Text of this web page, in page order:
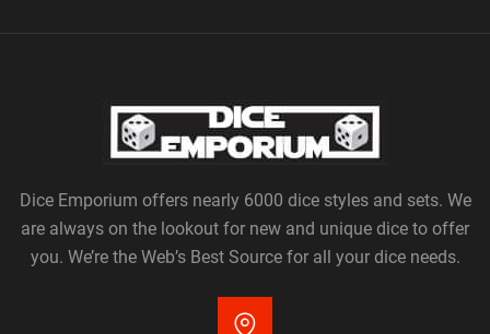
Dice Emporium offers nearly 6000 dice styles and sets. We
are always on the lookout for new and unique dice to offer
you. We’re the Web’s Best Source for all your dice needs.